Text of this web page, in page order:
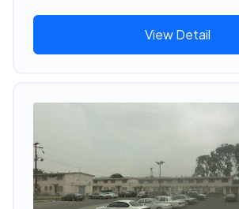
View Detail